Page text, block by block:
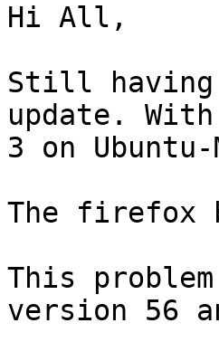
Hi All,
Still having
update.
3 on
The firefox
This
version 56